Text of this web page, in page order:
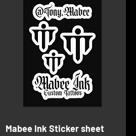
Mabee Ink Sticker sheet